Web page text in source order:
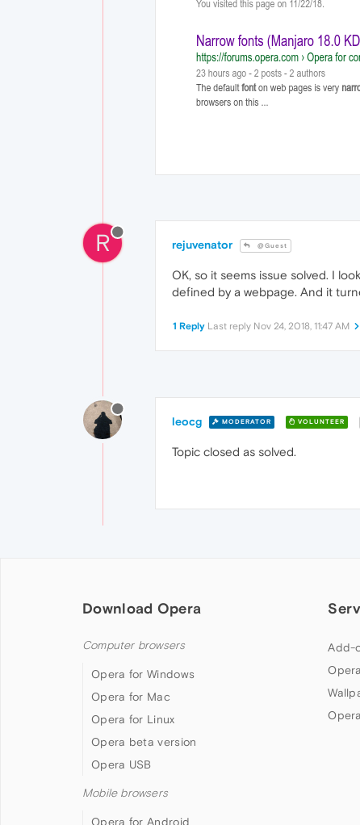
R rejuvenator @Guest
OK, so it seems issue solved. I
defined by a webpage. And it
1 Reply Last reply Nov 24, 2018, 11:47 AM
leocg MODERATOR VOLUNTEER
Topic closed as solved.
Download Opera
Computer browsers
Opera for Windows
Opera for Mac
Opera for Linux
Opera beta version
Opera USB
Mobile browsers
Opera for Android
Add-